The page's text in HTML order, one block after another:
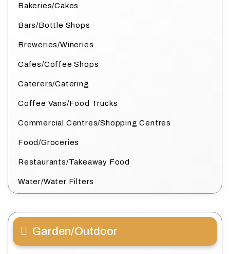
Bakeries/Cakes
Bars/Bottle Shops
Breweries/Wineries
Cafes/Coffee Shops
Caterers/Catering
Coffee Vans/Food Trucks
Commercial Centres/Shopping Centres
Food/Groceries
Restaurants/Takeaway Food
Water/Water Filters
Garden/Outdoor